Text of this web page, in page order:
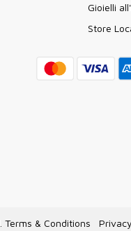
Gioielli
Store
Terms & Conditions